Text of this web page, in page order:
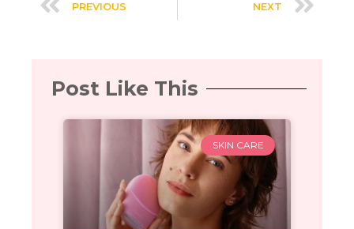
PREVIOUS NEXT
Post Like This
SKIN CARE